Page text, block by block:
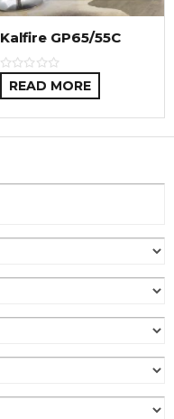
Kalfire GP65/55C
READ MORE